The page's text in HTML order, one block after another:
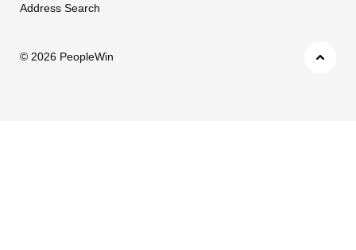
Address Search
© 2026 PeopleWin